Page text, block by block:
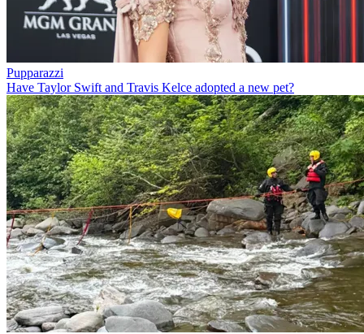
Pupparazzi
Have Taylor Swift and Travis Kelce adopted a new pet?